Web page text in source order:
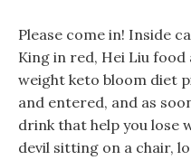
Please come in! Inside
King in red, Hei Liu
weight keto bloom diet
and entered, and as
drink that help you lose
devil sitting on a chair,